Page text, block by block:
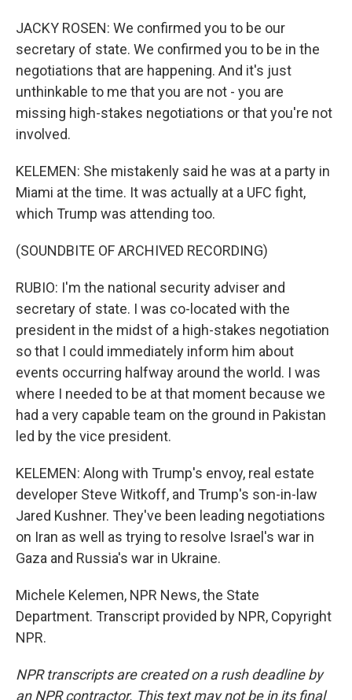
JACKY ROSEN: We confirmed you to be our
secretary of state. We confirmed you to be in the
negotiations that are happening. And it's just
unthinkable to me that you are not - you are
missing high-stakes negotiations or that you're not
involved.
KELEMEN: She mistakenly said he was at a party in
Miami at the time. It was actually at a UFC fight,
which Trump was attending too.
(SOUNDBITE OF ARCHIVED RECORDING)
RUBIO: I'm the national security adviser and
secretary of state. I was co-located with the
president in the midst of a high-stakes negotiation
so that I could immediately inform him about
events occurring halfway around the world. I was
where I needed to be at that moment because we
had a very capable team on the ground in Pakistan
led by the vice president.
KELEMEN: Along with Trump's envoy, real estate
developer Steve Witkoff, and Trump's son-in-law
Jared Kushner. They've been leading negotiations
on Iran as well as trying to resolve Israel's war in
Gaza and Russia's war in Ukraine.
Michele Kelemen, NPR News, the State
Department. Transcript provided by NPR, Copyright
NPR.
NPR transcripts are created on a rush deadline by
an NPR contractor. This text may not be in its final